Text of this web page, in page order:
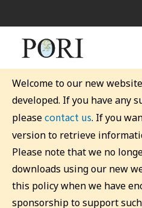
Welcome to our new
developed. If you have any
pleasecontact us. If you
version to retrieve
Please note that we no
downloads using our new
this policy when we have
sponsorship to support